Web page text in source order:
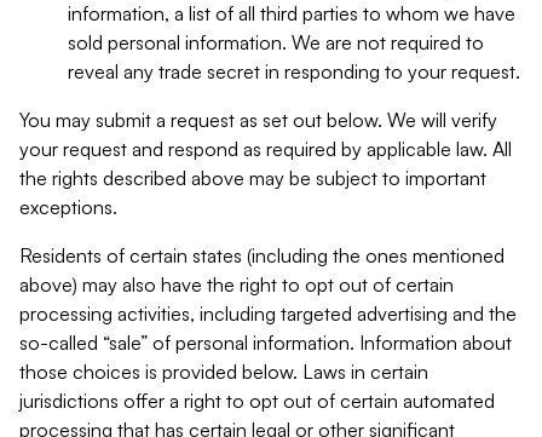
information, a list of all third parties to whom we have
sold personal information. We are not required to
reveal any trade secret in responding to your request.
You may submit a request as set out below. We will verify
your request and respond as required by applicable law. All
the rights described above may be subject to important
exceptions.
Residents of certain states (including the ones mentioned
above) may also have the right to opt out of certain
processing activities, including targeted advertising and the
so-called “sale” of personal information. Information about
those choices is provided below. Laws in certain
jurisdictions offer a right to opt out of certain automated
processing that has certain legal or other significant